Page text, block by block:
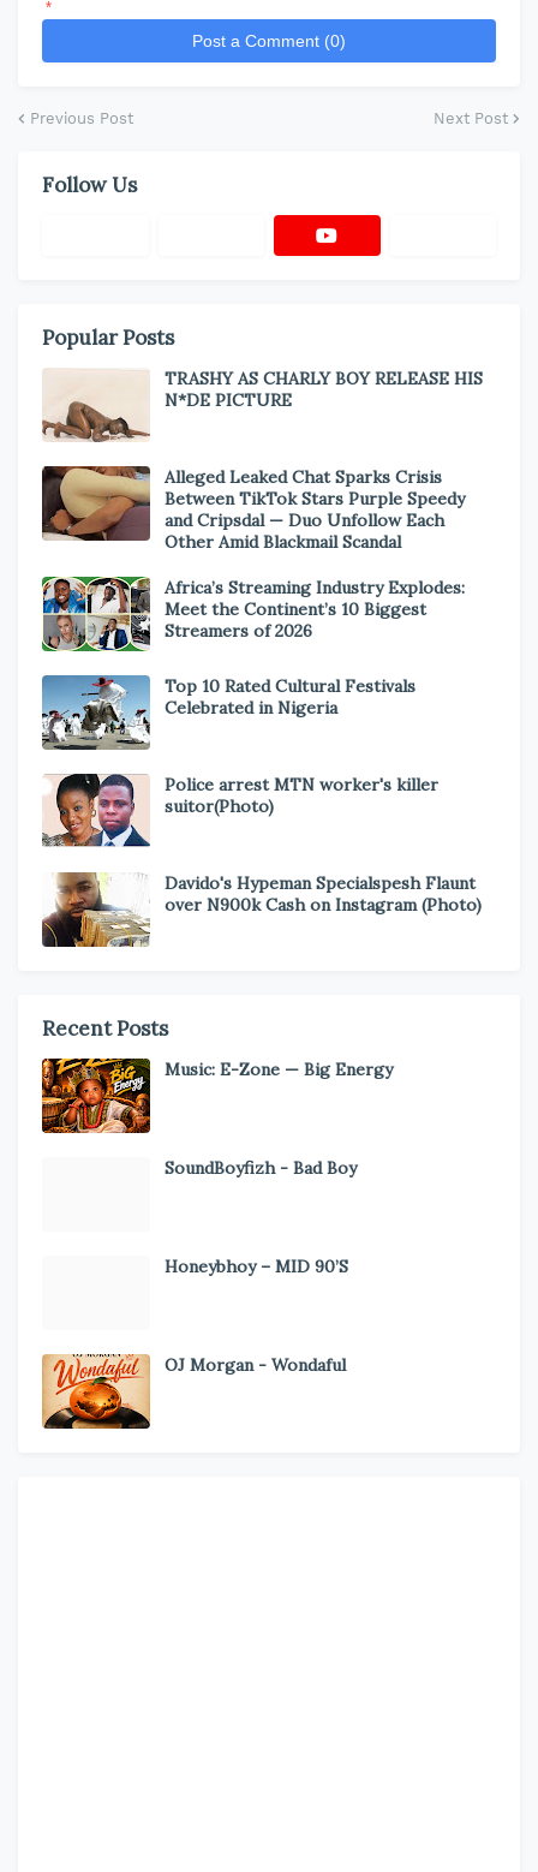
*
Post a Comment (0)
Previous Post Next Post
Follow Us
Popular Posts
TRASHY AS CHARLY BOY RELEASE HIS
N*DE PICTURE
Alleged Leaked Chat Sparks Crisis
Between TikTok Stars Purple Speedy
and Cripsdal — Duo Unfollow Each
Other Amid Blackmail Scandal
Africa’s Streaming Industry Explodes:
Meet the Continent’s 10 Biggest
Streamers of 2026
Top 10 Rated Cultural Festivals
Celebrated in Nigeria
Police arrest MTN worker's killer
suitor(Photo)
Davido's Hypeman Specialspesh Flaunt
over N900k Cash on Instagram (Photo)
Recent Posts
Music: E-Zone — Big Energy
SoundBoyfizh - Bad Boy
Honeybhoy – MID 90’S
OJ Morgan - Wondaful